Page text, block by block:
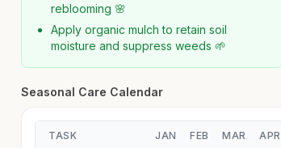
reblooming 🌸
Apply organic mulch to retain soil
moisture and suppress weeds 🌱
Seasonal Care Calendar
TASK JAN FEB MAR APR